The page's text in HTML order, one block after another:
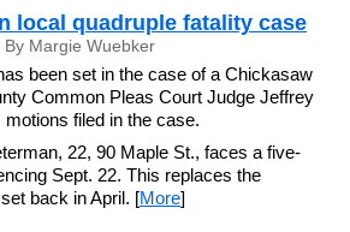
local quadruple fatality case
By Margie Wuebker
been set in the case of a Chickasaw
Common Pleas Court Judge Jeffrey
filed in the case.
22, 90 Maple St., faces a five-
Sept. 22. This replaces the
back in April. [More]